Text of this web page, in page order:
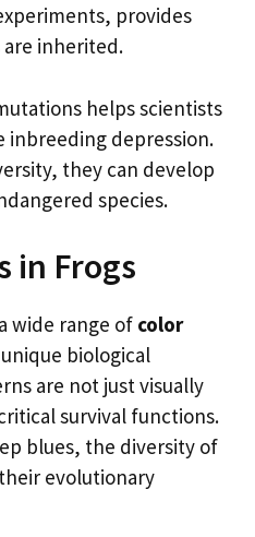
provides
inherited.
helps scientists
inbreeding depression.
they can develop
species.
in Frogs
wide range of color
biological
are not just visually
survival functions.
blues, the diversity of
evolutionary